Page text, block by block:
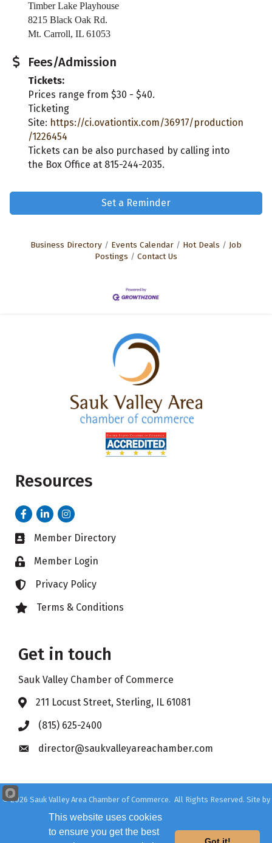
Timber Lake Playhouse
8215 Black Oak Rd.
Mt. Carroll, IL 61053
Fees/Admission
Tickets:
Prices range from $30 - $40.
Ticketing
Site: https://ci.ovationtix.com/36917/production
/1226454
Tickets can be also purchased by calling into
the Box Office at 815-244-2035.
Set a Reminder
Business Directory Events Calendar Hot Deals
Job
Postings
Contact Us
Resources
FacebookLinkedInInstagram
Business card icon
Member Directory
Lock iconMember Login
Lock iconPrivacy Policy
Lock iconTerms & Conditions
Get in touch
Sauk Valley Chamber of Commerce
Address & Map
211 Locust Street, Sterling, IL 61081
Phone icon
(815) 625-2400
Envelope icon
director@saukvalleyareachamber.com
©2026 Sauk Valley Area Chamber of Commerce. All Rights Reserved. Site by
This website uses cookies
to ensure you get the best